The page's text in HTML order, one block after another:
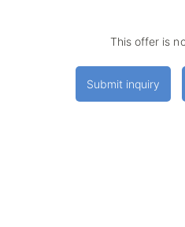
This offer is
Submit inquiry